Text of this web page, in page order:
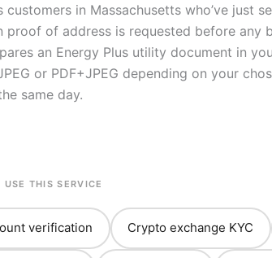
customers in Massachusetts who’ve just
proof of address is requested before any
an Energy Plus utility document in
or PDF+JPEG depending on your
same day.
USE THIS SERVICE
verification Crypto exchange KYC